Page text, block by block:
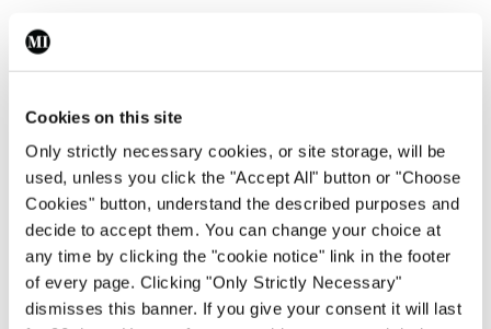
Cookies on this site
Only strictly necessary cookies, or site storage, will be
used, unless you click the "Accept All" button or "Choose
Cookies" button, understand the described purposes and
decide to accept them. You can change your choice at
any time by clicking the "cookie notice" link in the footer
of every page. Clicking "Only Strictly Necessary"
dismisses this banner. If you give your consent it will last
AI-enabled tools van also track disease activity,
joint damage progression, and treatment
from electronic health records, patient-reported
outcomes, and wearable devices,20
while natural
language processing algorithms extract relevant
information from unstructured clinical notes and
imaging reports to assess disease severity, detect
flares, and identify treatment complications.21